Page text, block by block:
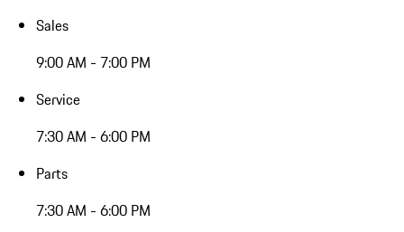
Sales
9:00 AM - 7:00 PM
Service
7:30 AM - 6:00 PM
Parts
7:30 AM - 6:00 PM